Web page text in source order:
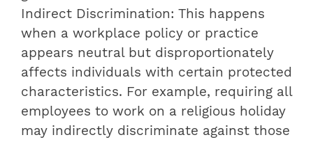
Indirect Discrimination: This happens
when a workplace policy or practice
appears neutral but disproportionately
affects individuals with certain protected
characteristics. For example, requiring all
employees to work on a religious holiday
may indirectly discriminate against those